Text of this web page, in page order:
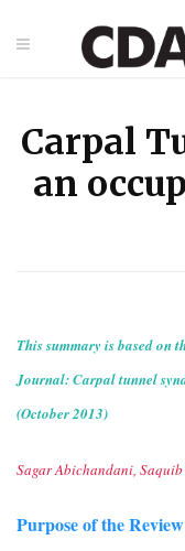
Carpal
an
This summary is based on
Journal: Carpal tunnel
(October 2013)
Sagar Abichandani,
Purpose of the Review